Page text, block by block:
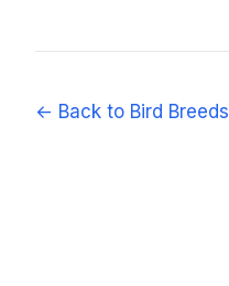
← Back to Bird Breeds